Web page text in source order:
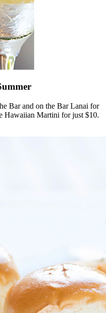
Bar and on the Bar Lanai for
Hawaiian Martini for just $10.